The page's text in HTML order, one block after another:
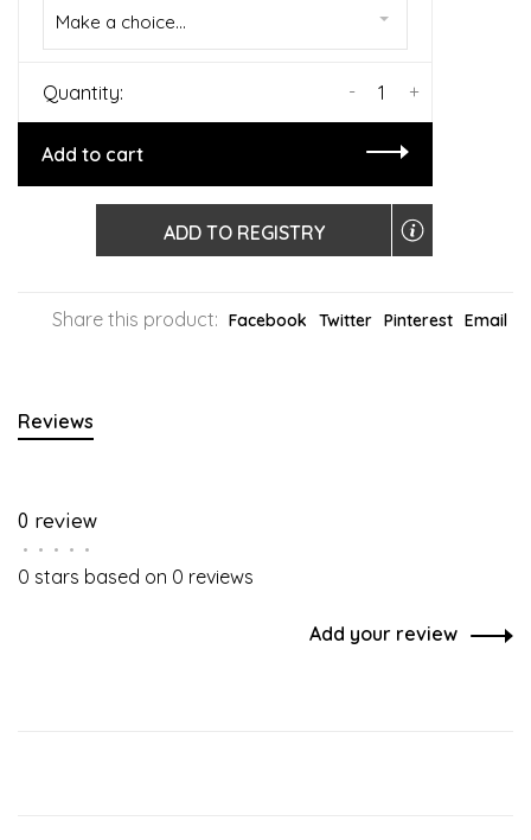
Make a choice...
Quantity: +
-
Add to cart
ADD TO REGISTRY
Share this product: Facebook Twitter Pinterest Email
Reviews
0 review
• • • • •
0 stars based on 0 reviews
Add your review